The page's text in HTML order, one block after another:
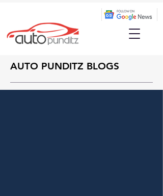
AUTO PUNDITZ BLOGS